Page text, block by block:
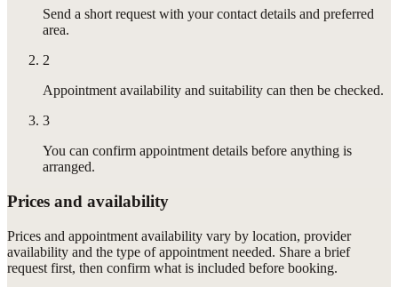
Send a short request with your contact details and preferred
area.
2
Appointment availability and suitability can then be checked.
3
You can confirm appointment details before anything is
arranged.
Prices and availability
Prices and appointment availability vary by location, provider
availability and the type of appointment needed. Share a brief
request first, then confirm what is included before booking.